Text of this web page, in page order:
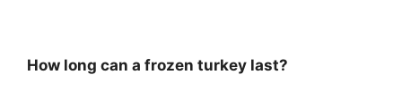
How long can a frozen turkey last?